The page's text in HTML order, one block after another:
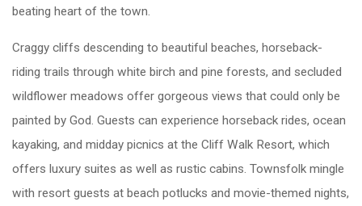
beating heart of the town.
Craggy cliffs descending to beautiful beaches, horseback-
riding trails through white birch and pine forests, and secluded
wildflower meadows offer gorgeous views that could only be
painted by God. Guests can experience horseback rides, ocean
kayaking, and midday picnics at the Cliff Walk Resort, which
offers luxury suites as well as rustic cabins. Townsfolk mingle
with resort guests at beach potlucks and movie-themed nights,